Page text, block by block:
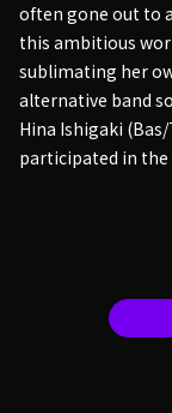
often gone out to
this ambitious
sublimating her
alternative band
Hina Ishigaki (Bas/
participated in the